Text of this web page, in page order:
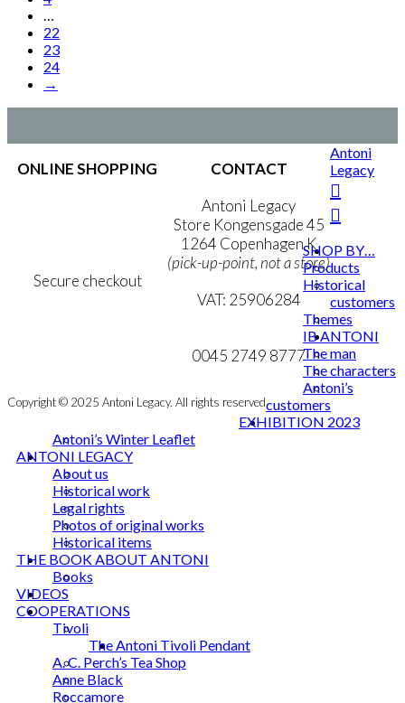
…
22
23
24
→
ONLINE SHOPPING
Secure checkout
CONTACT
Antoni Legacy
Store Kongensgade 45
1264 Copenhagen K
(pick-up-point, not a store)
VAT: 25906284
mail@ibantoni.com
0045 2749 8777
Copyright © 2025 Antoni Legacy. All rights reserved
Antoni
Legacy
SHOP BY…
Products
Historical
customers
Themes
IB ANTONI
The man
The characters
Antoni’s
customers
EXHIBITION 2023
Antoni’s Winter Leaflet
ANTONI LEGACY
About us
Historical work
Legal rights
Photos of original works
Historical items
THE BOOK ABOUT ANTONI
Books
VIDEOS
COOPERATIONS
Tivoli
The Antoni Tivoli Pendant
A. C. Perch’s Tea Shop
Anne Black
Roccamore